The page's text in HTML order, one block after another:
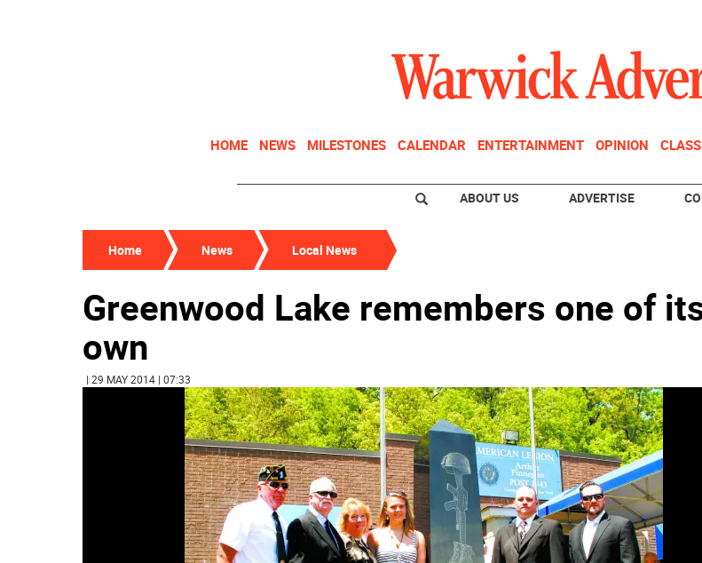
HOME NEWS MILESTONES CALENDAR ENTERTAINMENT OPINION
ABOUT US ADVERTISE
Home News Local News
Greenwood Lake remembers one of
own
| 29 MAY 2014 | 07:33